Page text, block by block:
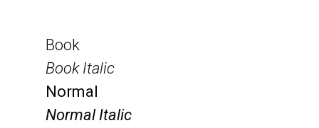
Book
Book Italic
Normal
Normal Italic